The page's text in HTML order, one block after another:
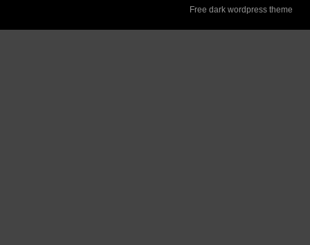
Free dark wordpress theme